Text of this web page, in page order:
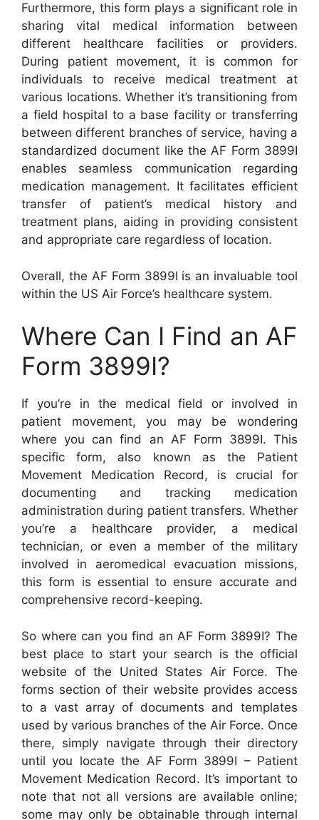
Furthermore, this form plays a significant role in
sharing vital medical information between
different healthcare facilities or providers.
During patient movement, it is common for
individuals to receive medical treatment at
various locations. Whether it’s transitioning from
a field hospital to a base facility or transferring
between different branches of service, having a
standardized document like the AF Form 3899I
enables seamless communication regarding
medication management. It facilitates efficient
transfer of patient’s medical history and
treatment plans, aiding in providing consistent
and appropriate care regardless of location.
Overall, the AF Form 3899I is an invaluable tool
within the US Air Force’s healthcare system.
Where Can I Find an AF
Form 3899I?
If you’re in the medical field or involved in
patient movement, you may be wondering
where you can find an AF Form 3899I. This
specific form, also known as the Patient
Movement Medication Record, is crucial for
documenting and tracking medication
administration during patient transfers. Whether
you’re a healthcare provider, a medical
technician, or even a member of the military
involved in aeromedical evacuation missions,
this form is essential to ensure accurate and
comprehensive record-keeping.
So where can you find an AF Form 3899I? The
best place to start your search is the official
website of the United States Air Force. The
forms section of their website provides access
to a vast array of documents and templates
used by various branches of the Air Force. Once
there, simply navigate through their directory
until you locate the AF Form 3899I – Patient
Movement Medication Record. It’s important to
note that not all versions are available online;
some may only be obtainable through internal